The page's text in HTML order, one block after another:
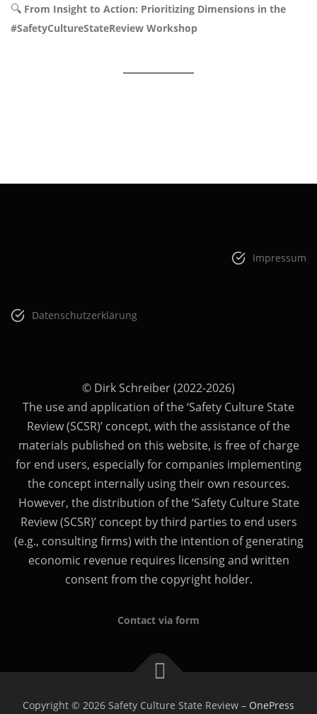
🔍 From Insight to Action: Prioritizing Dimensions in the
#SafetyCultureStateReview Workshop
Impressum
Datenschutzerklärung
© Dirk Schreiber (2022-2026)
The use and application of the ‘Safety Culture State
Review (SCSR)’ concept, with the assistance of the
materials published on this website, is free of charge
for end users, especially for companies implementing
the concept internally using their own resources.
However, the distribution of the ‘Safety Culture State
Review (SCSR)’ concept by third parties to end users
(e.g., consulting firms) with the intention of generating
economic revenue requires licensing and written
consent from the copyright holder.
Contact via form
Copyright © 2026 Safety Culture State Review – OnePress